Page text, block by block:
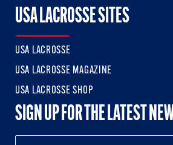
USA LACROSSE SITES
USA LACROSSE
USA LACROSSE MAGAZINE
USA LACROSSE SHOP
SIGN UP FOR THE LATEST